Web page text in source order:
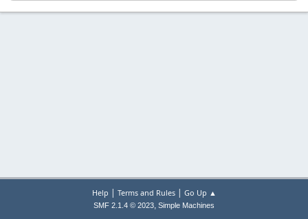
Help | Terms and Rules| Go Up ▲
SMF 2.1.4 © 2023, Simple Machines